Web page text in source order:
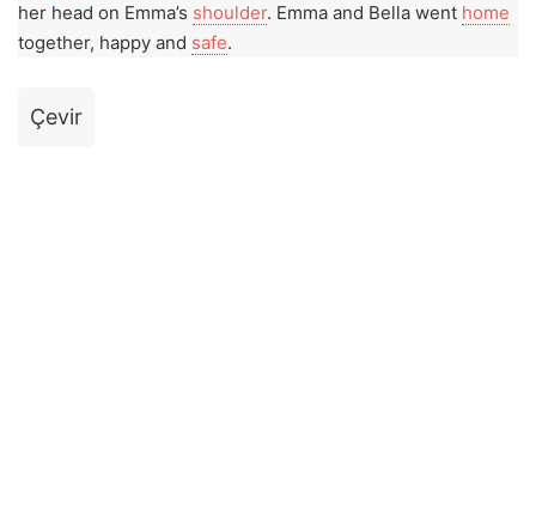
her head on Emma’s shoulder. Emma and Bella went home
together, happy and safe.
Çevir